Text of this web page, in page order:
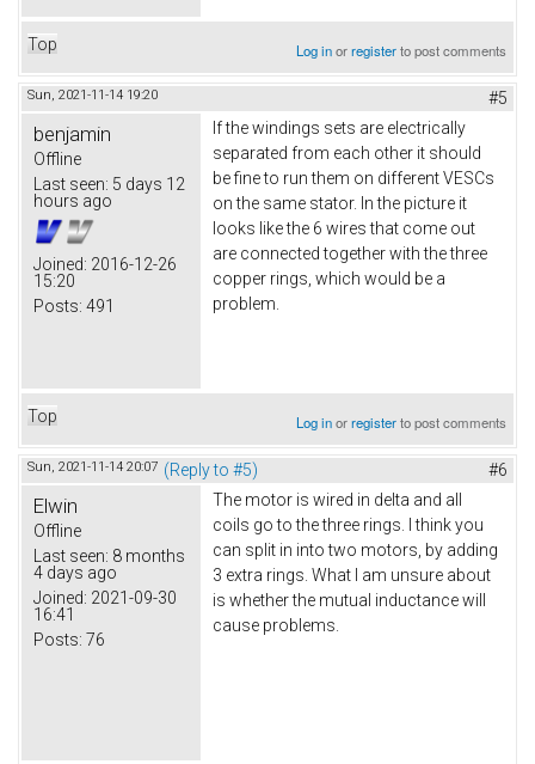
Top Log inorregisterto post comments
Sun, 2021-11-14 19:20 #5
benjamin
Offline
Last seen: 5 days 12
hours ago
Joined: 2016-12-26
15:20
Posts: 491
If the windings sets are electrically
separated from each other it should
be fine to run them on different VESCs
on the same stator. In the picture it
looks like the 6 wires that come out
are connected together with the three
copper rings, which would be a
problem.
Top Log inorregisterto post comments
Sun, 2021-11-14 20:07 (Reply to #5) #6
Elwin
Offline
Last seen: 8 months
4 days ago
Joined: 2021-09-30
16:41
Posts: 76
The motor is wired in delta and all
coils go to the three rings. I think you
can split in into two motors, by adding
3 extra rings. What I am unsure about
is whether the mutual inductance will
cause problems.